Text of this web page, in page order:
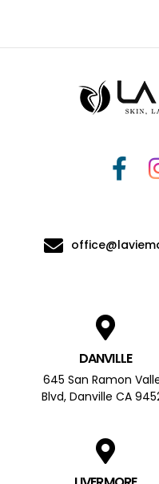
DANVILLE
645 San Ramon
Blvd, Danville CA